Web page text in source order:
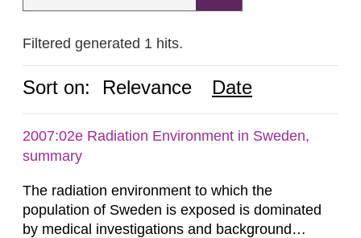
Filtered generated 1 hits.
Sort on: Relevance Date
2007:02e Radiation Environment in Sweden,
summary
The radiation environment to which the
population of Sweden is exposed is dominated
by medical investigations and background